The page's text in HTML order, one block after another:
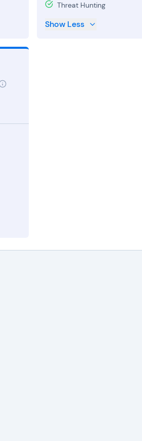
Threat Hunting
Show Less